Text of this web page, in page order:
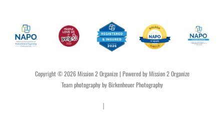
Copyright © 2026 Mission 2 Organize | Powered by Mission 2 Organize
Team photography by Birkenheuer Photography
|